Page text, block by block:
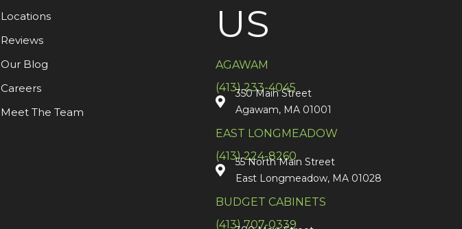
Locations
Reviews
Our Blog
Careers
Meet The Team
US
AGAWAM
(413) 233-4045
350 Main Street
Agawam, MA 01001
EAST LONGMEADOW
(413) 224-8260
55 North Main Street
East Longmeadow, MA 01028
BUDGET CABINETS
(413) 707-0339